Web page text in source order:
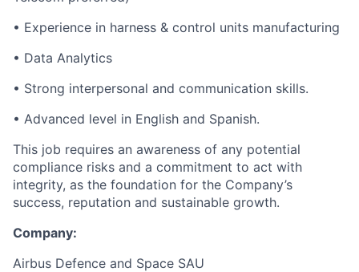
• Experience in harness & control units manufacturing
• Data Analytics
• Strong interpersonal and communication skills.
• Advanced level in English and Spanish.
This job requires an awareness of any potential
compliance risks and a commitment to act with
integrity, as the foundation for the Company’s
success, reputation and sustainable growth.
Company:
Airbus Defence and Space SAU